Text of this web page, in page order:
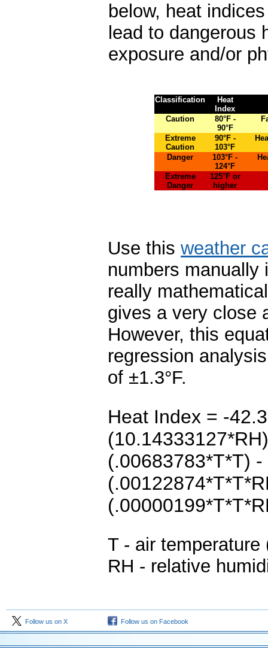
below, heat
lead to dangerous
exposure and/or
Classification
Heat
Index
Caution
80°F -
90°F
Extreme
Caution
90°F -
103°F
Danger
103°F -
124°F
Extreme
Danger
125°F or
higher
Use this weather
numbers
really
gives a very close
However, this
regression
of ±1.3°F.
Heat Index = -
(.00683783*T*T)
T - air temperature
RH - relative
Follow us on X Follow us on Facebook